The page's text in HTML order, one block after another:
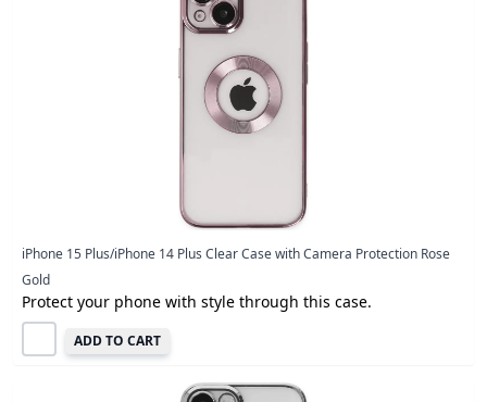
iPhone 15 Plus/iPhone 14 Plus Clear Case with Camera Protection Rose
Gold
Protect your phone with style through this case.
ADD TO CART